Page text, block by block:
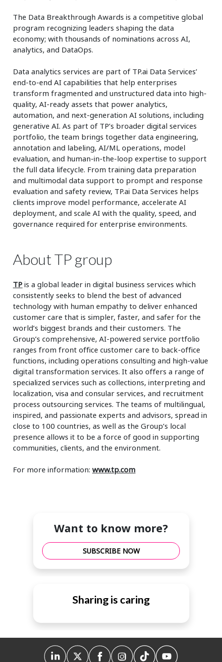
The Data Breakthrough Awards is a competitive global
program recognizing leaders shaping the data
economy; with thousands of nominations across AI,
analytics, and DataOps.
Data analytics services are part of TP.ai Data Services’
end-to-end AI capabilities that help enterprises
transform fragmented and unstructured data into high-
quality, AI-ready assets that power analytics,
automation, and next-generation AI solutions, including
generative AI. As part of TP’s broader digital services
portfolio, the team brings together data engineering,
annotation and labeling, AI/ML operations, model
evaluation, and human-in-the-loop expertise to support
the full data lifecycle. From training data preparation
and multimodal data support to prompt and response
evaluation and safety review, TP.ai Data Services helps
clients improve model performance, accelerate AI
deployment, and scale AI with the quality, speed, and
governance required for enterprise environments.
About TP group
TP is a global leader in digital business services which
consistently seeks to blend the best of advanced
technology with human empathy to deliver enhanced
customer care that is simpler, faster, and safer for the
world’s biggest brands and their customers. The
Group’s comprehensive, AI-powered service portfolio
ranges from front office customer care to back-office
functions, including operations consulting and high-value
digital transformation services. It also offers a range of
specialized services such as collections, interpreting and
localization, visa and consular services, and recruitment
process outsourcing services. The teams of multilingual,
inspired, and passionate experts and advisors, spread in
close to 100 countries, as well as the Group’s local
presence allows it to be a force of good in supporting
communities, clients, and the environment.
For more information:www.tp.com
Want to know more?
SUBSCRIBE NOW
Sharing is caring